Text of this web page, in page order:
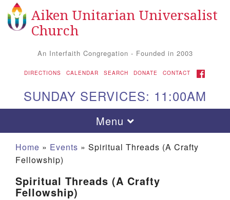
Search for: Search
Google Map
Aiken Unitarian Universalist
Church
An Interfaith Congregation - Founded in 2003
DIRECTIONS CALENDAR SEARCH DONATE CONTACT FACEBOOK
SUNDAY SERVICES: 11:00AM
Toggle navigation
Menu
Home » Events » Spiritual Threads (A Crafty
Fellowship)
Spiritual Threads (A Crafty
Fellowship)